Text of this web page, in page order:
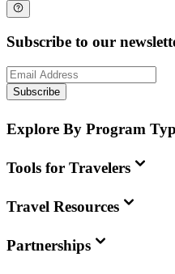
Subscribe to our
Subscribe
Explore By Program
Tools for Travelers
Travel Resources
Partnerships